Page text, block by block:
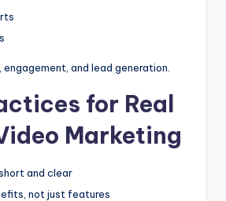
engagement, and lead generation.
for Real
Marketing
and clear
not just features